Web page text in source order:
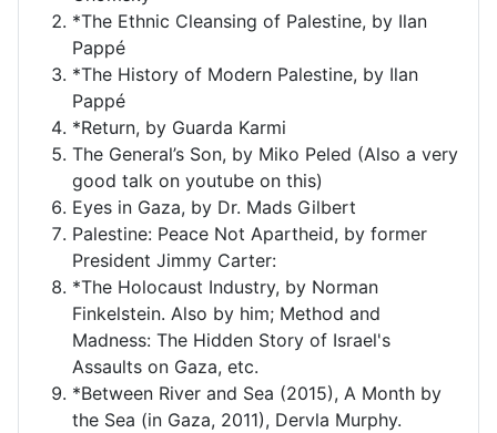
*The Ethnic Cleansing of Palestine, by Ilan
Pappé
*The History of Modern Palestine, by Ilan
Pappé
*Return, by Guarda Karmi
The General’s Son, by Miko Peled (Also a very
good talk on youtube on this)
Eyes in Gaza, by Dr. Mads Gilbert
Palestine: Peace Not Apartheid, by former
President Jimmy Carter:
*The Holocaust Industry, by Norman
Finkelstein. Also by him; Method and
Madness: The Hidden Story of Israel's
Assaults on Gaza, etc.
*Between River and Sea (2015), A Month by
the Sea (in Gaza, 2011), Dervla Murphy.